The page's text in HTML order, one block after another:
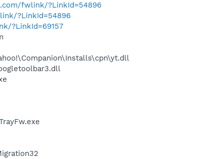
fwlink/?LinkId=54896
?LinkId=54896
?LinkId=69157